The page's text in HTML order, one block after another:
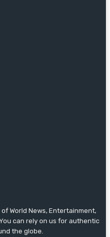
World News, Entertainment,
can rely on us for authentic
the globe.